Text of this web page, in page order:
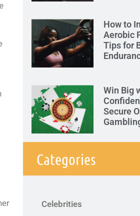
How to
Aerobic
Tips for
Win Big
Secure
Categories
Celebrities